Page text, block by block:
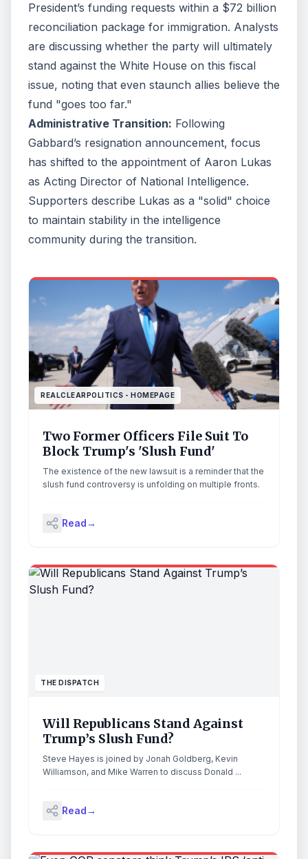
Weigel.Other critics like Bulwark’s John Sipher argued
that Gabbard “lacks the experience, character, and
competence the role demands, leading some to joke
that, in this administration, DNI stands for “do not
invite.”Sipher added that it’s good Gabbard is out, but
her whole department shouldn’t exist either.“[The]
problem would be tolerable if the DNI had insulated
intelligence from politics. Instead, the office has
become especially vulnerable to politics because it is
so far from a distinct operational culture,” Sipher said.
“CIA has flaws, but it has a mission: recruit sources,
steal secrets, pursue hard targets, and conduct covert
action under law. NSA, NGA, NRO, and DIA all have
missions. The DNI has a role. And we are learning that
roles are easier to politicize than missions.”
President’s funding requests within a $72 billion
reconciliation package for immigration. Analysts
are discussing whether the party will ultimately
stand against the White House on this fiscal
issue, noting that even staunch allies believe the
fund "goes too far."
Administrative Transition: Following
Gabbard’s resignation announcement, focus
has shifted to the appointment of Aaron Lukas
as Acting Director of National Intelligence.
Supporters describe Lukas as a "solid" choice
to maintain stability in the intelligence
community during the transition.
REALCLEARPOLITICS - HOMEPAGE
Two Former Officers File Suit To
Block Trump's 'Slush Fund'
The existence of the new lawsuit is a reminder that the
slush fund controversy is unfolding on multiple fronts.
Read→
THE DISPATCH
Will Republicans Stand Against
Trump’s Slush Fund?
Steve Hayes is joined by Jonah Goldberg, Kevin
Williamson, and Mike Warren to discuss Donald ...
Read→